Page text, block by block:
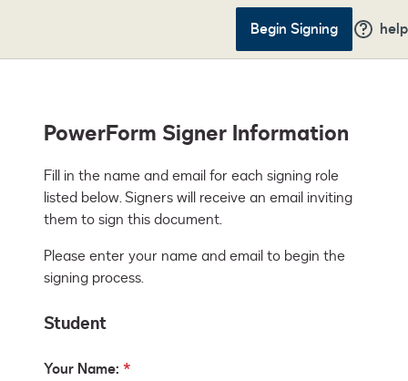
Begin Signing help
PowerForm Signer Information
Fill in the name and email for each signing role
listed below. Signers will receive an email inviting
them to sign this document.
Please enter your name and email to begin the
signing process.
Student
Your Name: